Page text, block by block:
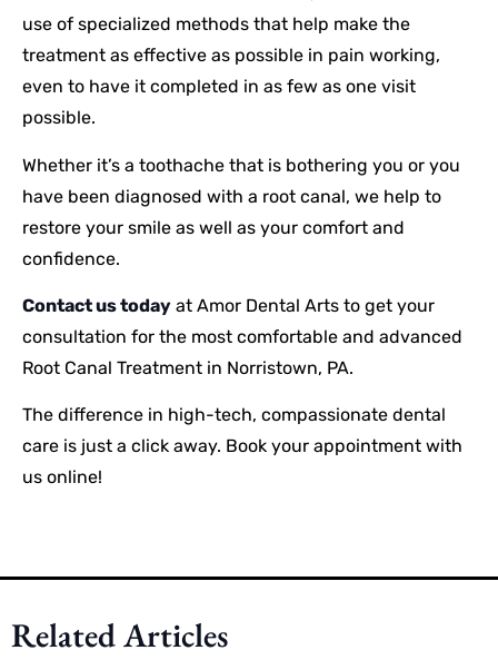
use of specialized methods that help make the
treatment as effective as possible in pain working,
even to have it completed in as few as one visit
possible.
Whether it’s a toothache that is bothering you or you
have been diagnosed with a root canal, we help to
restore your smile as well as your comfort and
confidence.
Contact us today at Amor Dental Arts to get your
consultation for the most comfortable and advanced
Root Canal Treatment in Norristown, PA.
The difference in high-tech, compassionate dental
care is just a click away. Book your appointment with
us online!
Related Articles